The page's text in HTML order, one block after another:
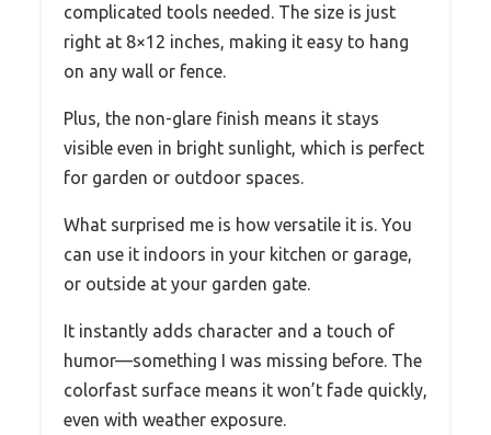
complicated tools needed. The size is just
right at 8×12 inches, making it easy to hang
on any wall or fence.
Plus, the non-glare finish means it stays
visible even in bright sunlight, which is perfect
for garden or outdoor spaces.
What surprised me is how versatile it is. You
can use it indoors in your kitchen or garage,
or outside at your garden gate.
It instantly adds character and a touch of
humor—something I was missing before. The
colorfast surface means it won’t fade quickly,
even with weather exposure.